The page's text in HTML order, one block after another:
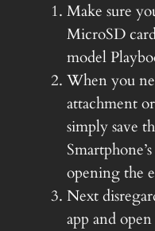
Make sure
MicroSD
model
When you
attachment
simply save
opening the
Next
app and